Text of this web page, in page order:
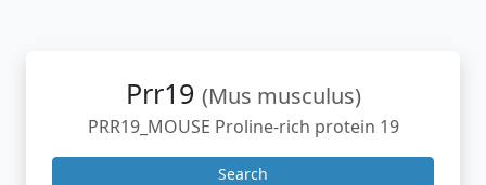
Prr19 (Mus musculus)
PRR19_MOUSE Proline-rich protein 19
Search